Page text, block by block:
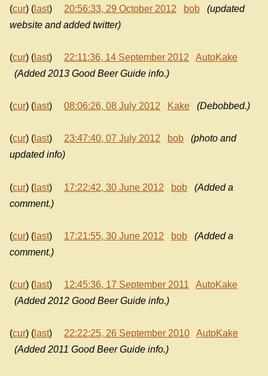
(cur) ( last) 20:56:33, 29 October 2012 bob
(updated
website and added twitter)
(cur) ( last) 22:11:36, 14 September 2012
AutoKake
(Added 2013 Good Beer Guide info.)
(cur) ( last) 08:06:26, 08 July 2012 Kake (Debobbed.)
(cur) ( last) 23:47:40, 07 July 2012 bob
(photo and
updated info)
(cur) ( last) 17:22:42, 30 June 2012 bob
(Added a
comment.)
(cur) ( last) 17:21:55, 30 June 2012 bob
(Added a
comment.)
(cur) ( last) 12:45:36, 17 September 2011
AutoKake
(Added 2012 Good Beer Guide info.)
(cur) ( last) 22:22:25, 26 September 2010
AutoKake
(Added 2011 Good Beer Guide info.)